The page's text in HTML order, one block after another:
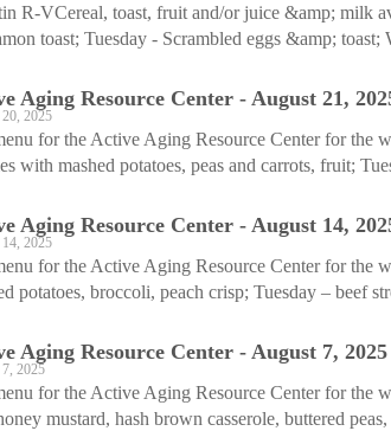
R-VCereal, toast, fruit and/or juice &amp; milk
toast; Tuesday - Scrambled eggs &amp; toast;
Aging Resource Center - August 21,
2025
for the Active Aging Resource Center for the
with mashed potatoes, peas and carrots, fruit;
Aging Resource Center - August 14,
2025
for the Active Aging Resource Center for the
potatoes, broccoli, peach crisp; Tuesday – beef
Aging Resource Center - August 7, 2025
2025
for the Active Aging Resource Center for the
mustard, hash brown casserole, buttered